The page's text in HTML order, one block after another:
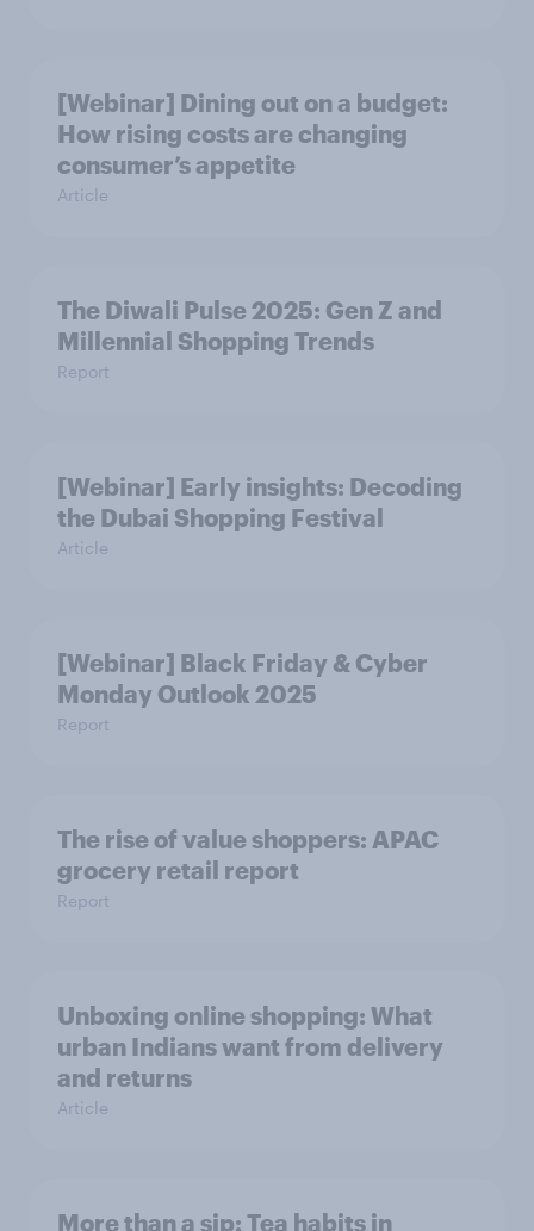
[Webinar] Dining out on a budget:
How rising costs are changing
consumer’s appetite
Article
The Diwali Pulse 2025: Gen Z and
Millennial Shopping Trends
Report
[Webinar] Early insights: Decoding
the Dubai Shopping Festival
Article
[Webinar] Black Friday & Cyber
Monday Outlook 2025
Report
The rise of value shoppers: APAC
grocery retail report
Report
Unboxing online shopping: What
urban Indians want from delivery
and returns
Article
More than a sip: Tea habits in